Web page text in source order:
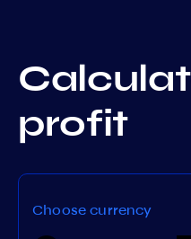
profit
Choose currency